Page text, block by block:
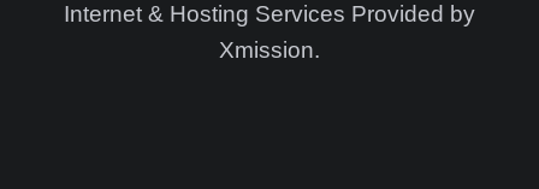
Internet & Hosting Services Provided by
Xmission.